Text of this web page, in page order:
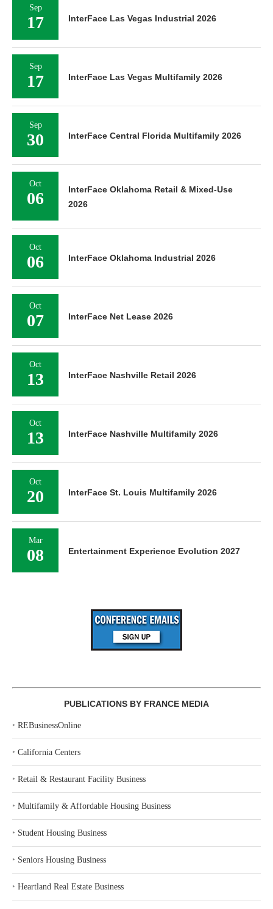
Sep
17 InterFace Las Vegas Industrial 2026
Sep
17 InterFace Las Vegas Multifamily 2026
Sep
30 InterFace Central Florida Multifamily 2026
Oct
06
InterFace Oklahoma Retail & Mixed-Use
2026
Oct
06 InterFace Oklahoma Industrial 2026
Oct
07 InterFace Net Lease 2026
Oct
13 InterFace Nashville Retail 2026
Oct
13 InterFace Nashville Multifamily 2026
Oct
20 InterFace St. Louis Multifamily 2026
Mar
08 Entertainment Experience Evolution 2027
PUBLICATIONS BY FRANCE MEDIA
‣ REBusinessOnline
‣ California Centers
‣ Retail & Restaurant Facility Business
‣ Multifamily & Affordable Housing Business
‣ Student Housing Business
‣ Seniors Housing Business
‣ Heartland Real Estate Business